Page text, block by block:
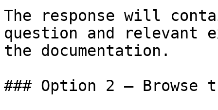
The response will
question and relevant
the documentation.
### Option 2 — Browse